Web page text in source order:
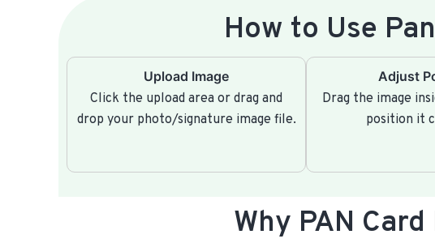
How to Use
Upload Image
Click the upload area or drag and
drop your photo/signature image file.
Adjust
Drag the image
position it
Why PAN